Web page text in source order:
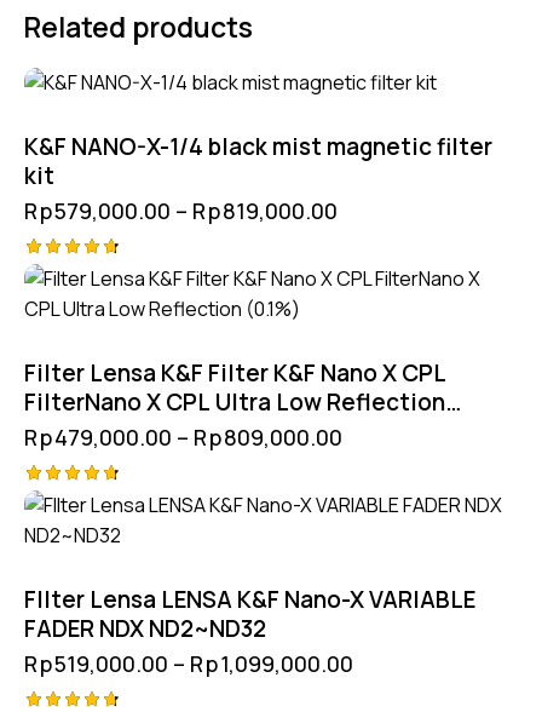
Related products
K&F NANO-X-1/4 black mist magnetic filter
kit
Rp579,000.00 – Rp819,000.00
Rated
out of 5
Filter Lensa K&F Filter K&F Nano X CPL
FilterNano X CPL Ultra Low Reflection
(0.1%)
Rp479,000.00 – Rp809,000.00
Rated
out of 5
FIlter Lensa LENSA K&F Nano-X VARIABLE
FADER NDX ND2~ND32
Rp519,000.00 – Rp1,099,000.00